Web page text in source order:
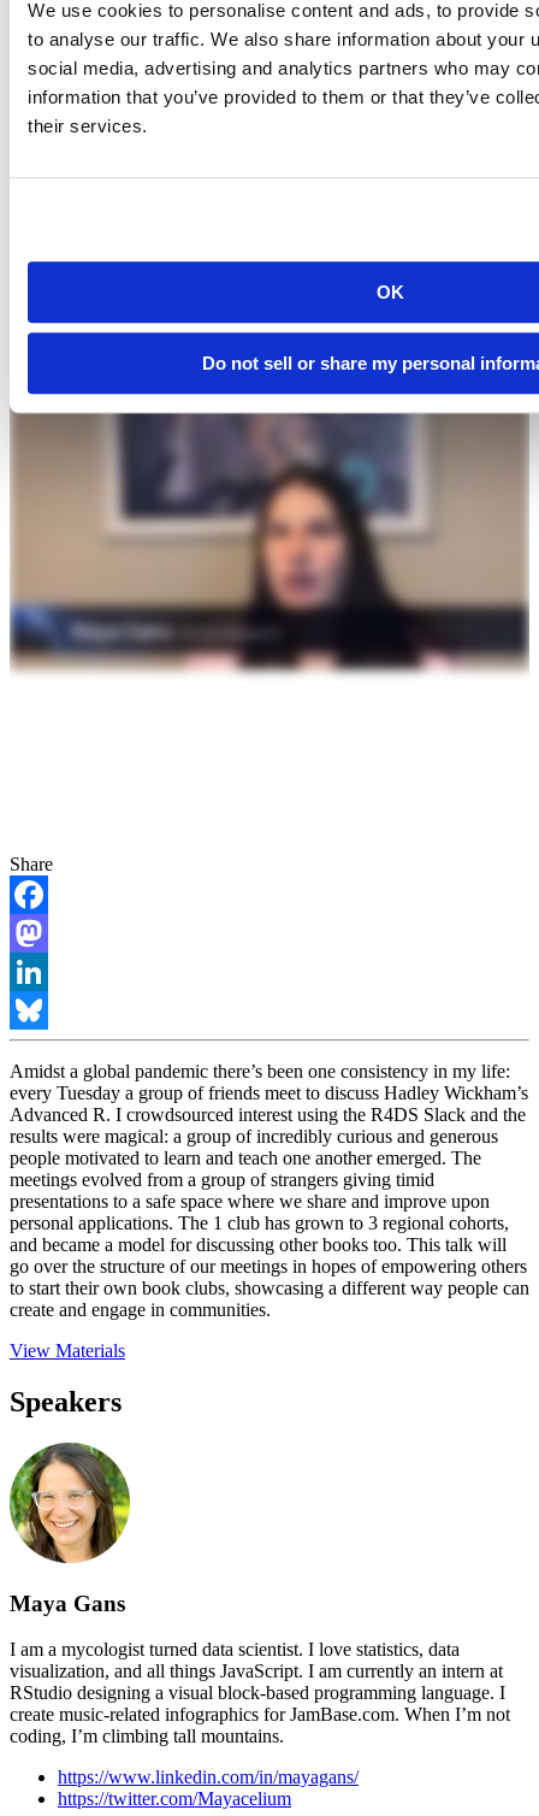
We use cookies to personalise content and ads, to provide
to analyse our traffic. We also share information about your
social media, advertising and analytics partners who may
information that you’ve provided to them or that they’ve
their services.
OK
Do not sell or share my personal
Breadcrumb
Content library
Videos
2021-01-21
Starting an R Book Club: Cooking Up
Share
Facebook
Mastodon
LinkedIn
Bluesky
Amidst a global pandemic there’s been one consistency in my life:
every Tuesday a group of friends meet to discuss Hadley Wickham’s
Advanced R. I crowdsourced interest using the R4DS Slack and the
results were magical: a group of incredibly curious and generous
people motivated to learn and teach one another emerged. The
meetings evolved from a group of strangers giving timid
presentations to a safe space where we share and improve upon
personal applications. The 1 club has grown to 3 regional cohorts,
and became a model for discussing other books too. This talk will
go over the structure of our meetings in hopes of empowering others
to start their own book clubs, showcasing a different way people can
create and engage in communities.
View Materials
Speakers
Maya Gans
I am a mycologist turned data scientist. I love statistics, data
visualization, and all things JavaScript. I am currently an intern at
RStudio designing a visual block-based programming language. I
create music-related infographics for JamBase.com. When I’m not
coding, I’m climbing tall mountains.
https://www.linkedin.com/in/mayagans/
https://twitter.com/Mayacelium